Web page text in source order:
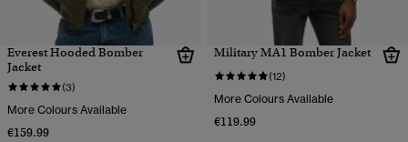
Everest Hooded Bomber
Jacket
(3)
More Colours Available
€159.99
Military MA1 Bomber Jacket
(12)
More Colours Available
€119.99